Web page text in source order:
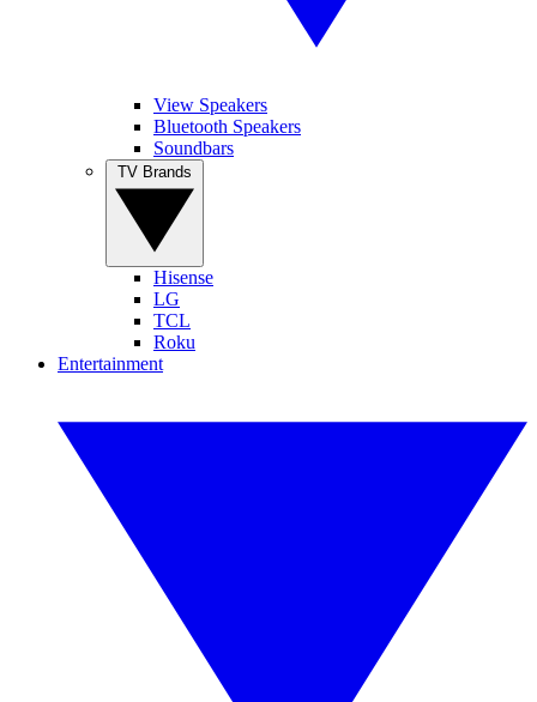
View Speakers
Bluetooth Speakers
Soundbars
Hisense
LG
TCL
Roku
Entertainment